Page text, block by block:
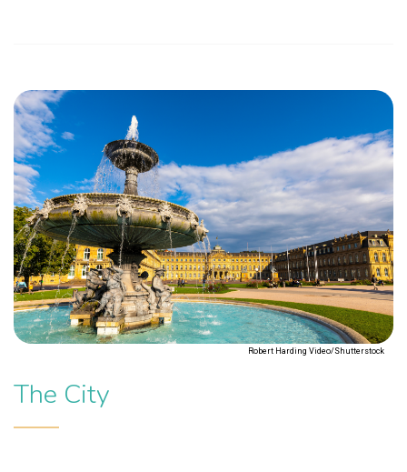
Robert Harding Video/Shutterstock
The City